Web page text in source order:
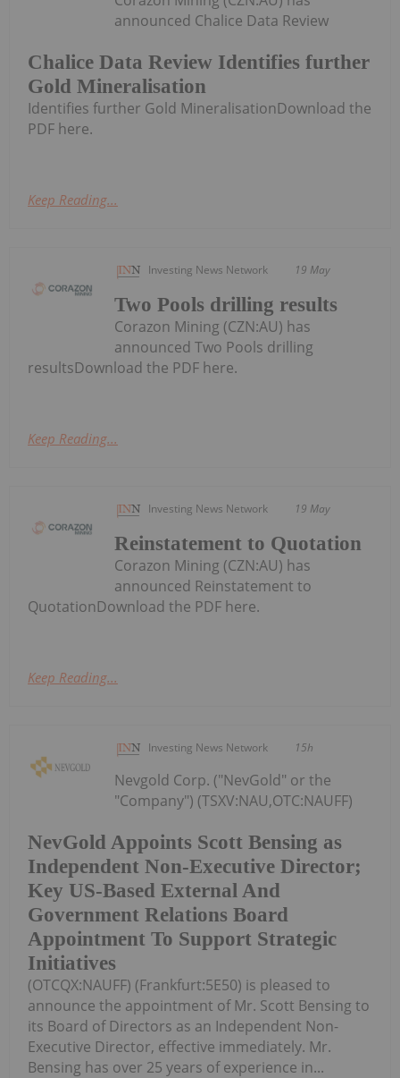
Chalice Data Review Identifies further
Gold Mineralisation
announced Chalice Data Review
Identifies further Gold MineralisationDownload the
PDF here.
Keep Reading...
Investing News Network 19 May
Two Pools drilling results
Corazon Mining (CZN:AU) has
announced Two Pools drilling
resultsDownload the PDF here.
Keep Reading...
Investing News Network 19 May
Reinstatement to Quotation
Corazon Mining (CZN:AU) has
announced Reinstatement to
QuotationDownload the PDF here.
Keep Reading...
Investing News Network 15h
NevGold Appoints Scott Bensing as
Independent Non-Executive Director;
Key US-Based External And
Government Relations Board
Appointment To Support Strategic
Initiatives
Nevgold Corp. ("NevGold" or the
"Company") (TSXV:NAU,OTC:NAUFF)
(OTCQX:NAUFF) (Frankfurt:5E50) is pleased to
announce the appointment of Mr. Scott Bensing to
its Board of Directors as an Independent Non-
Executive Director, effective immediately. Mr.
Bensing has over 25 years of experience in...